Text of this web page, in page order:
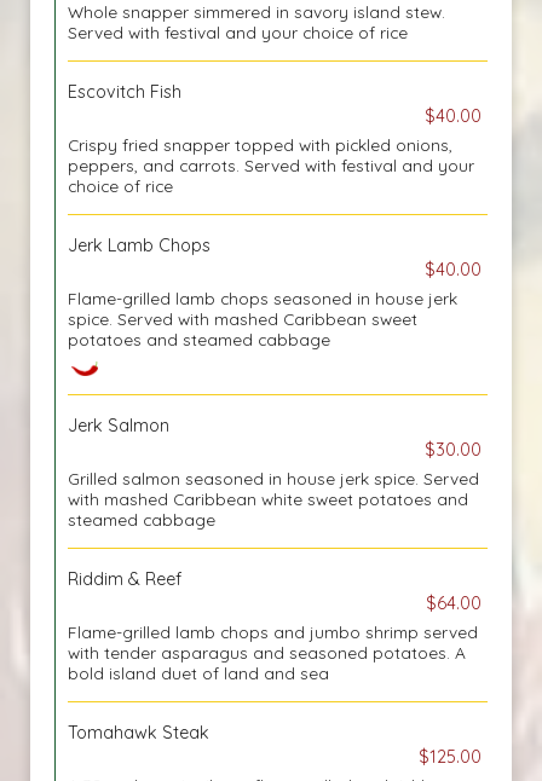
Whole snapper simmered in savory island stew.
Served with festival and your choice of rice
Escovitch Fish
$40.00
Crispy fried snapper topped with pickled onions,
peppers, and carrots. Served with festival and your
choice of rice
Jerk Lamb Chops
$40.00
Flame-grilled lamb chops seasoned in house jerk
spice. Served with mashed Caribbean sweet
potatoes and steamed cabbage
Jerk Salmon
$30.00
Grilled salmon seasoned in house jerk spice. Served
with mashed Caribbean white sweet potatoes and
steamed cabbage
Riddim & Reef
$64.00
Flame-grilled lamb chops and jumbo shrimp served
with tender asparagus and seasoned potatoes. A
bold island duet of land and sea
Tomahawk Steak
$125.00